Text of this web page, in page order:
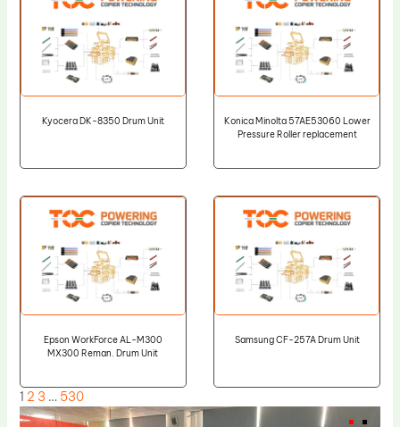
Kyocera DK-8350 Drum Unit
Konica Minolta 57AE53060 Lower
Pressure Roller replacement
Epson WorkForce AL-M300
MX300 Reman. Drum Unit
Samsung CF-257A Drum Unit
1 2 3 … 530